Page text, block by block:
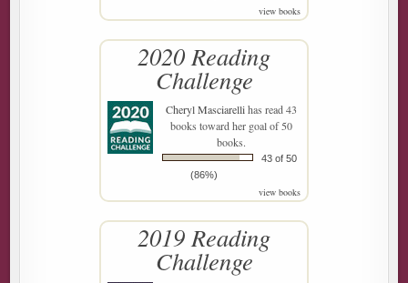
view books
2020 Reading
Challenge
Cheryl Masciarellihas read 43
books toward her goal of 50
books.
43 of 50
(86%)
view books
2019 Reading
Challenge